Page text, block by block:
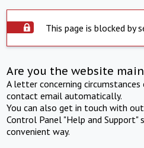
This page is blocked by
Are you the website
A letter concerning
contact email automatically.
You can also get in touch with
Control Panel "Help and Support"
convenient way.